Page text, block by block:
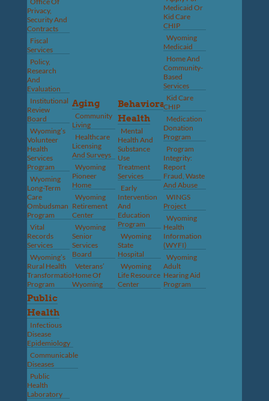
Privacy,
Security And
Contracts
Fiscal
Services
Policy,
Research
And
Evaluation
Institutional
Review
Board
Wyoming’s
Volunteer
Health
Services
Program
Wyoming
Long-Term
Care
Ombudsman
Program
Vital
Records
Services
Wyoming’s
Rural Health
Transformation
Program
Aging
Community
Living
Healthcare
Licensing
And Surveys
Wyoming
Pioneer
Home
Wyoming
Retirement
Center
Wyoming
Senior
Services
Board
Veterans’
Home Of
Wyoming
Behavioral
Health
Mental
Health And
Substance
Use
Treatment
Services
Early
Intervention
And
Education
Program
Wyoming
State
Hospital
Wyoming
Life Resource
Center
Medicaid Or
Kid Care
CHIP
Wyoming
Medicaid
Home And
Community-
Based
Services
Kid Care
CHIP
Medication
Donation
Program
Program
Integrity:
Report
Fraud, Waste
And Abuse
WINGS
Project
Wyoming
Health
Information
(WYFI)
Wyoming
Adult
Hearing Aid
Program
Public
Health
Infectious
Disease
Epidemiology
Communicable
Diseases
Public
Health
Laboratory